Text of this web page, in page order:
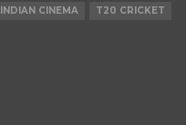
INDIAN CINEMA T20 CRICKET